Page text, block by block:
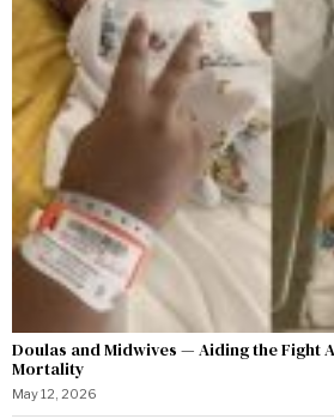
Doulas and Midwives — Aiding the Fight
Mortality
May 12, 2026